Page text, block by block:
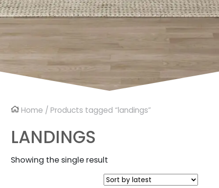
Home / Products tagged “landings”
LANDINGS
Showing the single result